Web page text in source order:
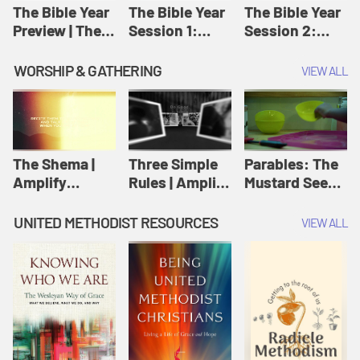
Jesus
The Bible Year
Preview | The
The Bible Year
Session 1:
11:32 | The
Bible Year
The Bible Year
Session 2:
30:43 | The
Bible Year
WORSHIP & GATHERING VIEW ALL
The Shema |
Amplify
Scripture
Three Simple
Rules | Amplify
Wesleyan
Worship and
Writings
Parables: The
Mustard Seed |
Originals:
UNITED METHODIST RESOURCES VIEW ALL